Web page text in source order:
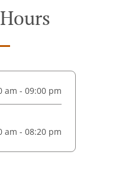
am - 09:00 pm
am - 08:20 pm